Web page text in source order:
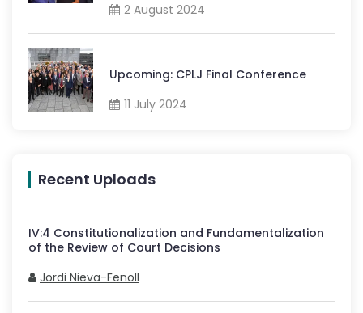
2 August 2024
Upcoming: CPLJ Final Conference
11 July 2024
Recent Uploads
IV:4 Constitutionalization and Fundamentalization
of the Review of Court Decisions
Jordi Nieva-Fenoll